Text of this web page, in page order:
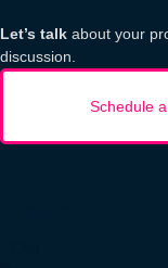
Let’s talk about your
discussion.